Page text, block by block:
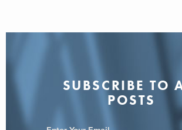
your organization.
organization can be a successful mechanism
SUBSCRIBE TO
POSTS